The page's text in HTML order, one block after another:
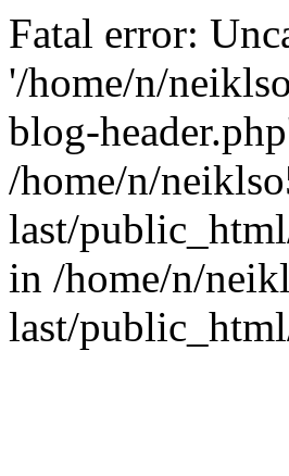
Fatal error:
'/home/n/
blog-
/home/n/
last/
in /home/n/
last/